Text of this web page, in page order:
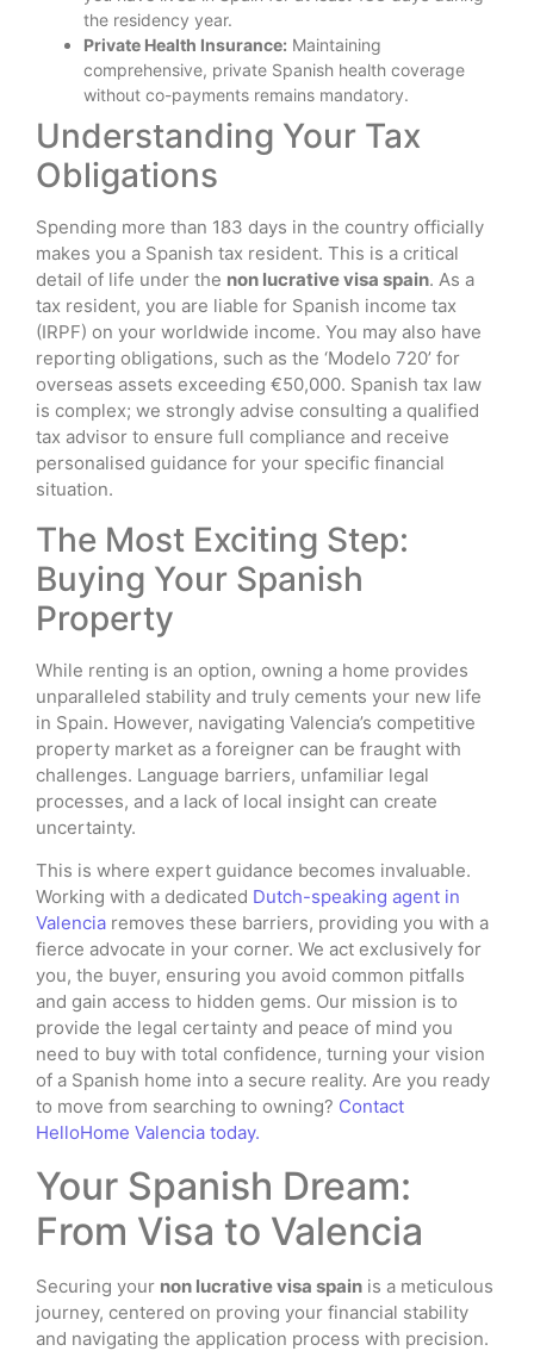
the residency year.
Private Health Insurance: Maintaining
comprehensive, private Spanish health coverage
without co-payments remains mandatory.
Understanding Your Tax
Obligations
Spending more than 183 days in the country officially
makes you a Spanish tax resident. This is a critical
detail of life under the non lucrative visa spain. As a
tax resident, you are liable for Spanish income tax
(IRPF) on your worldwide income. You may also have
reporting obligations, such as the ‘Modelo 720’ for
overseas assets exceeding €50,000. Spanish tax law
is complex; we strongly advise consulting a qualified
tax advisor to ensure full compliance and receive
personalised guidance for your specific financial
situation.
The Most Exciting Step:
Buying Your Spanish
Property
While renting is an option, owning a home provides
unparalleled stability and truly cements your new life
in Spain. However, navigating Valencia’s competitive
property market as a foreigner can be fraught with
challenges. Language barriers, unfamiliar legal
processes, and a lack of local insight can create
uncertainty.
This is where expert guidance becomes invaluable.
Working with a dedicated Dutch-speaking agent in
Valencia removes these barriers, providing you with a
fierce advocate in your corner. We act exclusively for
you, the buyer, ensuring you avoid common pitfalls
and gain access to hidden gems. Our mission is to
provide the legal certainty and peace of mind you
need to buy with total confidence, turning your vision
of a Spanish home into a secure reality. Are you ready
to move from searching to owning? Contact
HelloHome Valencia today.
Your Spanish Dream:
From Visa to Valencia
Securing your non lucrative visa spain is a meticulous
journey, centered on proving your financial stability
and navigating the application process with precision.